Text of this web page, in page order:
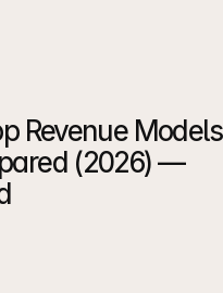
Revenue Models
(2026) —